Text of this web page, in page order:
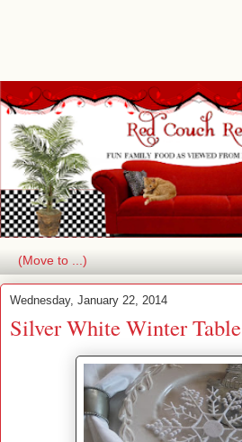
Wednesday, January 22, 2014
Silver White Winter Table